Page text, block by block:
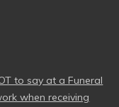
to say at a Funeral
when receiving